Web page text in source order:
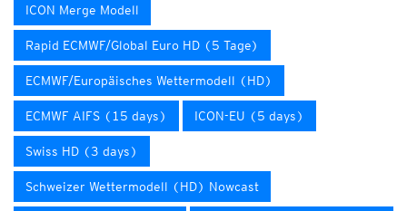
ICON Merge Modell
Rapid ECMWF/Global Euro HD (5 Tage)
ECMWF/Europäisches Wettermodell (HD)
ECMWF AIFS (15 days) ICON-EU (5 days)
Swiss HD (3 days)
Schweizer Wettermodell (HD) Nowcast